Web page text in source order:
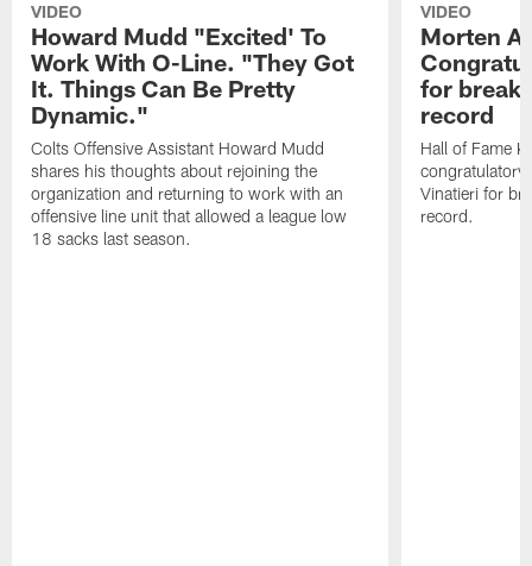
VIDEO
Howard Mudd "Excited' To
Work With O-Line. "They Got
It. Things Can Be Pretty
Dynamic."
Colts Offensive Assistant Howard Mudd
shares his thoughts about rejoining the
organization and returning to work with an
offensive line unit that allowed a league low
18 sacks last season.
VIDEO
Morten
for
record
Hall of Fame
congratulatory
Vinatieri for
record.